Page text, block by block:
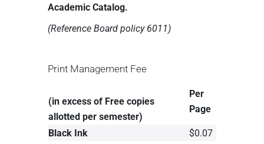
Academic Catalog.
(Reference Board policy 6011)
Print Management Fee
(in excess of Free copies
allotted per semester)
Per
Page
Black Ink
$0.07